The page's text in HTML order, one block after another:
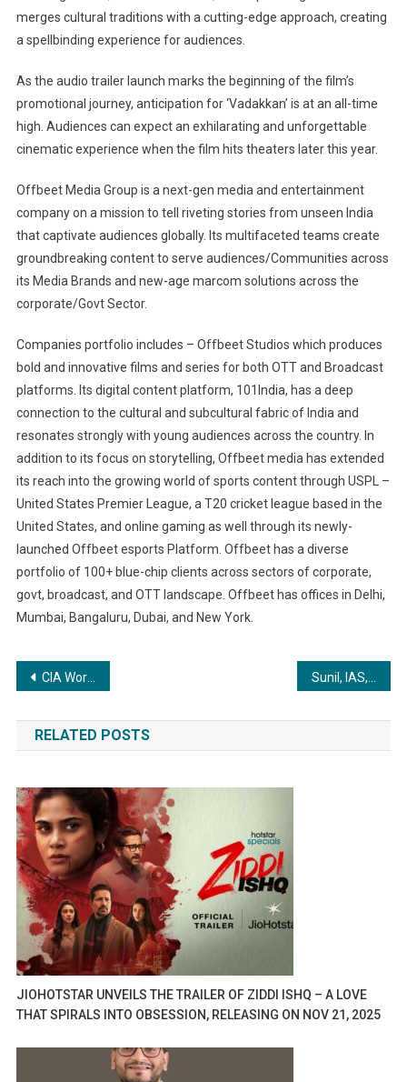
merges cultural traditions with a cutting-edge approach, creating
a spellbinding experience for audiences.
As the audio trailer launch marks the beginning of the film’s
promotional journey, anticipation for ‘Vadakkan’ is at an all-time
high. Audiences can expect an exhilarating and unforgettable
cinematic experience when the film hits theaters later this year.
Offbeet Media Group is a next-gen media and entertainment
company on a mission to tell riveting stories from unseen India
that captivate audiences globally. Its multifaceted teams create
groundbreaking content to serve audiences/Communities across
its Media Brands and new-age marcom solutions across the
corporate/Govt Sector.
Companies portfolio includes – Offbeet Studios which produces
bold and innovative films and series for both OTT and Broadcast
platforms. Its digital content platform, 101India, has a deep
connection to the cultural and subcultural fabric of India and
resonates strongly with young audiences across the country. In
addition to its focus on storytelling, Offbeet media has extended
its reach into the growing world of sports content through USPL –
United States Premier League, a T20 cricket league based in the
United States, and online gaming as well through its newly-
launched Offbeet esports Platform. Offbeet has a diverse
portfolio of 100+ blue-chip clients across sectors of corporate,
govt, broadcast, and OTT landscape. Offbeet has offices in Delhi,
Mumbai, Bangaluru, Dubai, and New York.
Post
navigation
CIA World Construction & Infra Awards
RELATED POSTS
JIOHOTSTAR UNVEILS THE TRAILER OF ZIDDI ISHQ – A LOVE
THAT SPIRALS INTO OBSESSION, RELEASING ON NOV 21, 2025